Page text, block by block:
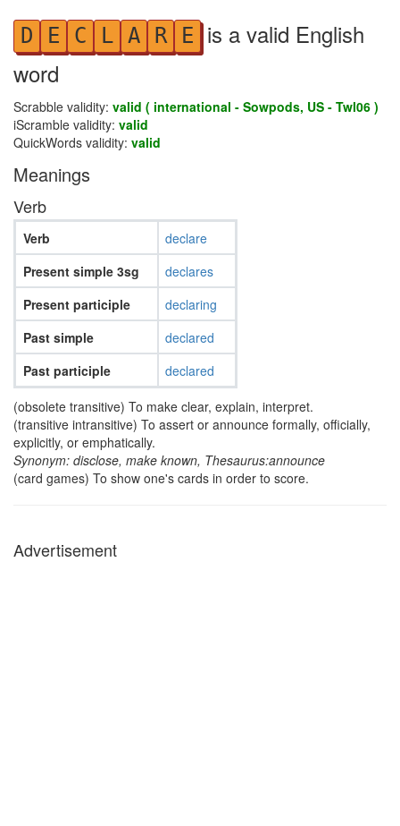
D E C L A R E is a valid English
word
Scrabble validity: valid ( international - Sowpods, US - Twl06 )
iScramble validity: valid
QuickWords validity: valid
Meanings
Verb
Verb
Present simple 3sg
Present participle
Past simple
Past participle
declare
declares
declaring
declared
declared
(obsolete transitive) To make clear, explain, interpret.
(transitive intransitive) To assert or announce formally, officially,
explicitly, or emphatically.
Synonym: disclose, make known, Thesaurus:announce
(card games) To show one's cards in order to score.
Advertisement